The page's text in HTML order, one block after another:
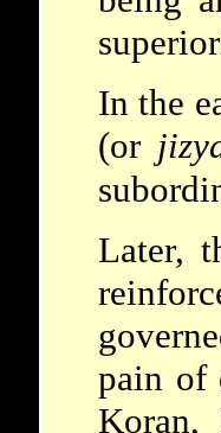
In the
(or
Later,
pain of
Koran,